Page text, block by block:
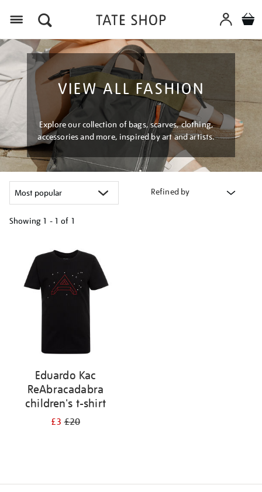
VIEW ALL FASHION
Explore our collection of bags, scarves, clothing,
accessories and more, inspired by art and artists.
Refined by
Showing 1 - 1 of 1
results
Eduardo Kac
ReAbracadabra
children's t-shirt
£3£20